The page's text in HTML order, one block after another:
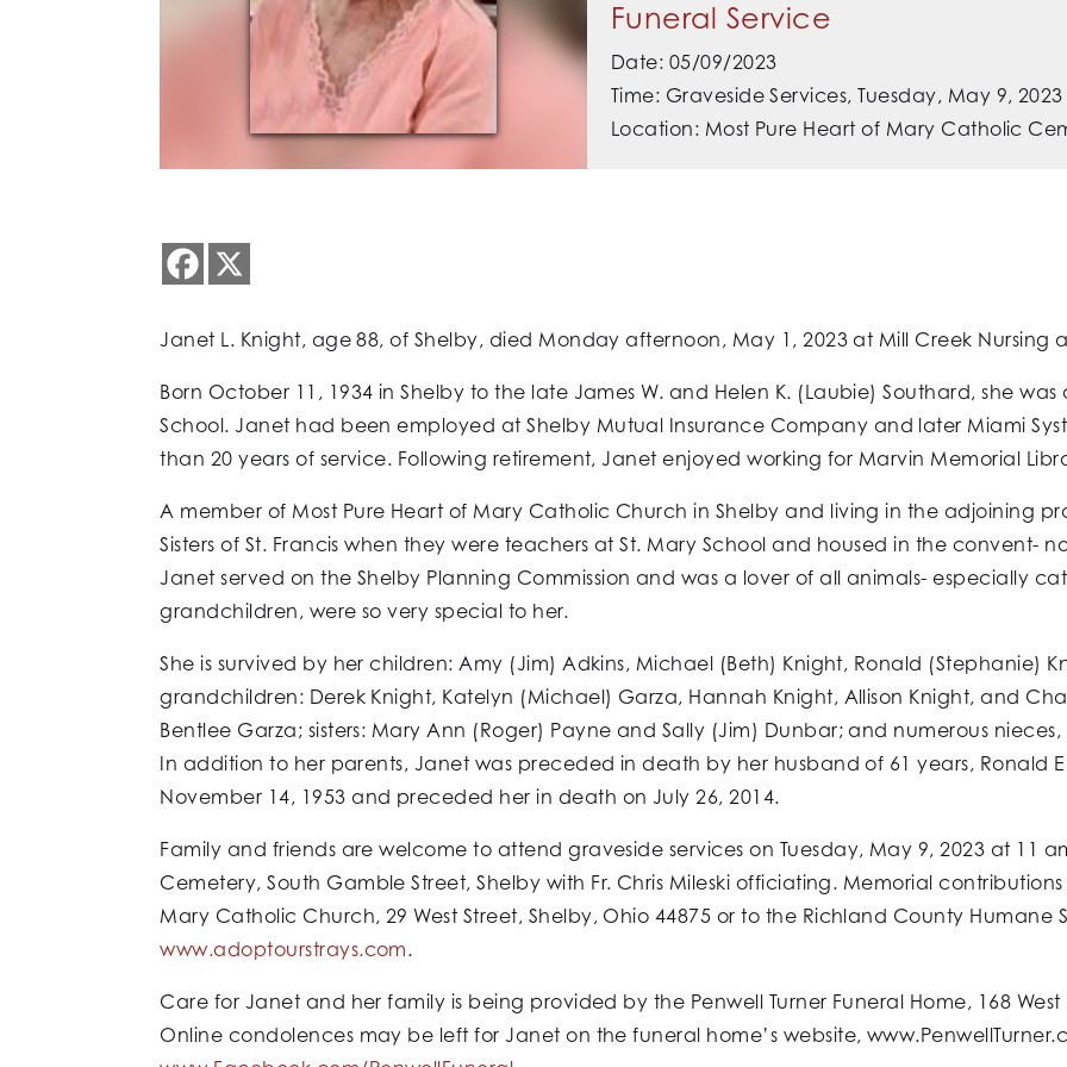
Funeral Service
Date: 05/09/2023
Time: Graveside Services, Tuesday, May 9,
Location: Most Pure Heart of Mary Catholic
Janet L. Knight, age 88, of Shelby, died Monday afternoon, May 1, 2023 at Mill Creek Nursing
Born October 11, 1934 in Shelby to the late James W. and Helen K. (Laubie) Southard, she
School. Janet had been employed at Shelby Mutual Insurance Company and later Miami
than 20 years of service. Following retirement, Janet enjoyed working for Marvin Memorial
A member of Most Pure Heart of Mary Catholic Church in Shelby and living in the adjoining
Sisters of St. Francis when they were teachers at St. Mary School and housed in the convent-
Janet served on the Shelby Planning Commission and was a lover of all animals- especially
grandchildren, were so very special to her.
She is survived by her children: Amy (Jim) Adkins, Michael (Beth) Knight, Ronald (Stephanie)
grandchildren: Derek Knight, Katelyn (Michael) Garza, Hannah Knight, Allison Knight, and
Bentlee Garza; sisters: Mary Ann (Roger) Payne and Sally (Jim) Dunbar; and numerous
In addition to her parents, Janet was preceded in death by her husband of 61 years, Ronald
November 14, 1953 and preceded her in death on July 26, 2014.
Family and friends are welcome to attend graveside services on Tuesday, May 9, 2023 at 11
Cemetery, South Gamble Street, Shelby with Fr. Chris Mileski officiating. Memorial
Mary Catholic Church, 29 West Street, Shelby, Ohio 44875 or to the Richland County Humane
www.adoptourstrays.com.
Care for Janet and her family is being provided by the Penwell Turner Funeral Home, 168 West
Online condolences may be left for Janet on the funeral home’s website,